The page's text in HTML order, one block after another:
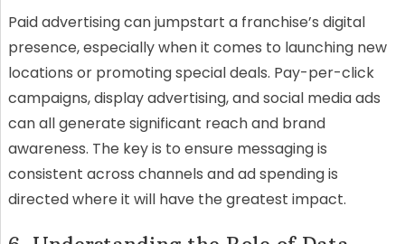
Paid advertising can jumpstart a franchise’s digital
presence, especially when it comes to launching new
locations or promoting special deals. Pay-per-click
campaigns, display advertising, and social media ads
can all generate significant reach and brand
awareness. The key is to ensure messaging is
consistent across channels and ad spending is
directed where it will have the greatest impact.